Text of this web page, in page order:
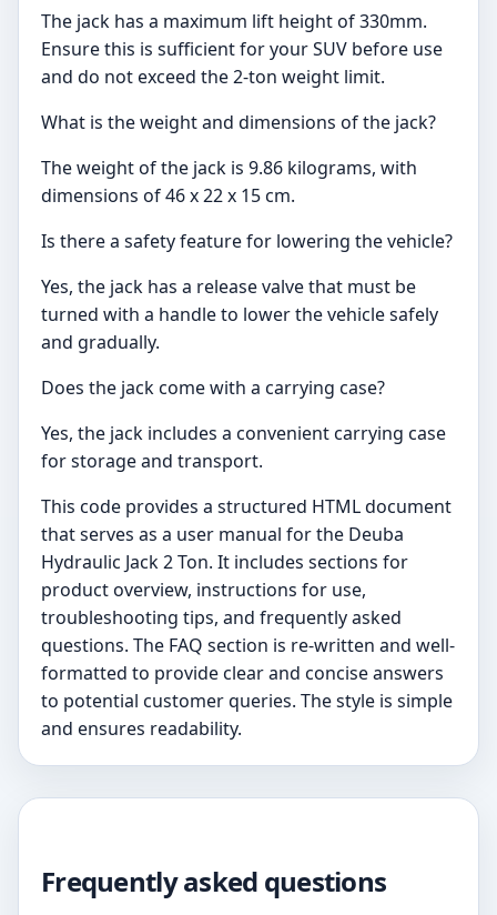
The jack has a maximum lift height of 330mm.
Ensure this is sufficient for your SUV before use
and do not exceed the 2-ton weight limit.
What is the weight and dimensions of the jack?
The weight of the jack is 9.86 kilograms, with
dimensions of 46 x 22 x 15 cm.
Is there a safety feature for lowering the vehicle?
Yes, the jack has a release valve that must be
turned with a handle to lower the vehicle safely
and gradually.
Does the jack come with a carrying case?
Yes, the jack includes a convenient carrying case
for storage and transport.
This code provides a structured HTML document
that serves as a user manual for the Deuba
Hydraulic Jack 2 Ton. It includes sections for
product overview, instructions for use,
troubleshooting tips, and frequently asked
questions. The FAQ section is re-written and well-
formatted to provide clear and concise answers
to potential customer queries. The style is simple
and ensures readability.
Frequently asked questions